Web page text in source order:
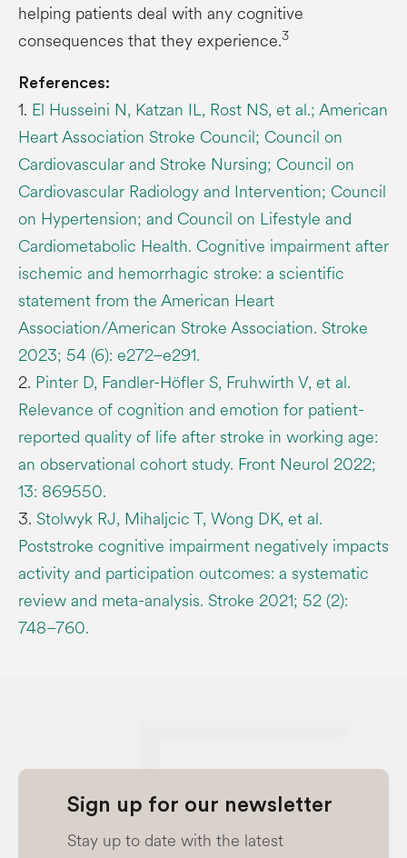
helping patients deal with any cognitive
consequences that they experience.3
References:
1. El Husseini N, Katzan IL, Rost NS, et al.; American
Heart Association Stroke Council; Council on
Cardiovascular and Stroke Nursing; Council on
Cardiovascular Radiology and Intervention; Council
on Hypertension; and Council on Lifestyle and
Cardiometabolic Health. Cognitive impairment after
ischemic and hemorrhagic stroke: a scientific
statement from the American Heart
Association/American Stroke Association. Stroke
2023; 54 (6): e272–e291.
2. Pinter D, Fandler-Höfler S, Fruhwirth V, et al.
Relevance of cognition and emotion for patient-
reported quality of life after stroke in working age:
an observational cohort study. Front Neurol 2022;
13: 869550.
3. Stolwyk RJ, Mihaljcic T, Wong DK, et al.
Poststroke cognitive impairment negatively impacts
activity and participation outcomes: a systematic
review and meta-analysis. Stroke 2021; 52 (2):
748–760.
Sign up for our newsletter
Stay up to date with the latest